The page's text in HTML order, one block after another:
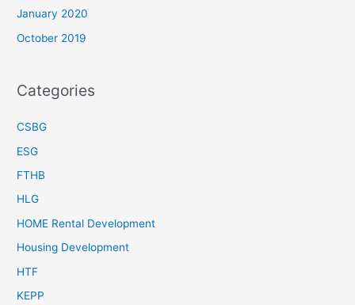
January 2020
October 2019
Categories
CSBG
ESG
FTHB
HLG
HOME Rental Development
Housing Development
HTF
KEPP